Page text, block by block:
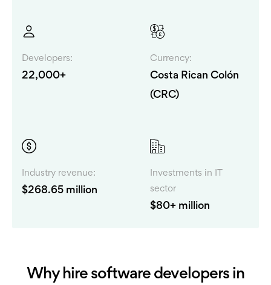
Developers:
22,000+
Currency:
Costa Rican Colón
(CRC)
Industry revenue:
$268.65 million
Investments in IT
sector
$80+ million
Why hire software developers in